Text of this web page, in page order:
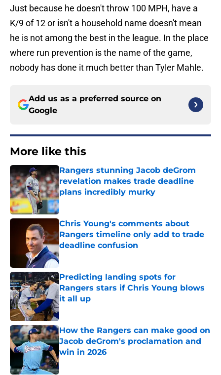
Just because he doesn't throw 100 MPH, have a
K/9 of 12 or isn't a household name doesn't mean
he is not among the best in the league. In the place
where run prevention is the name of the game,
nobody has done it much better than Tyler Mahle.
Add us as a preferred source on
Google
More like this
Rangers stunning Jacob deGrom
revelation makes trade deadline
plans incredibly murky
Published by on Invalid Date
Chris Young's comments about
Rangers timeline only add to trade
deadline confusion
Published by on Invalid Date
Predicting landing spots for
Rangers stars if Chris Young blows
it all up
Published by on Invalid Date
How the Rangers can make good on
Jacob deGrom's proclamation and
win in 2026
Published by on Invalid Date